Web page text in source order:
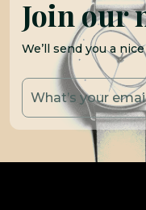
Join our
We’ll send you a